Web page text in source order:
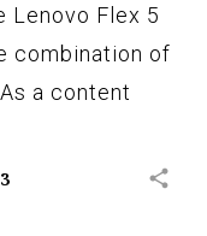
Lenovo Flex 5
combination of
a content
share